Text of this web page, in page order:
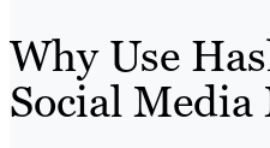
Why Use
Social